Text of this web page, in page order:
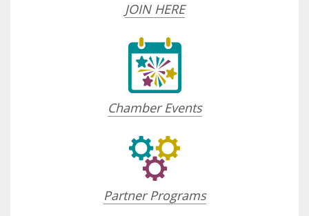
JOIN HERE
Chamber Events
Partner Programs